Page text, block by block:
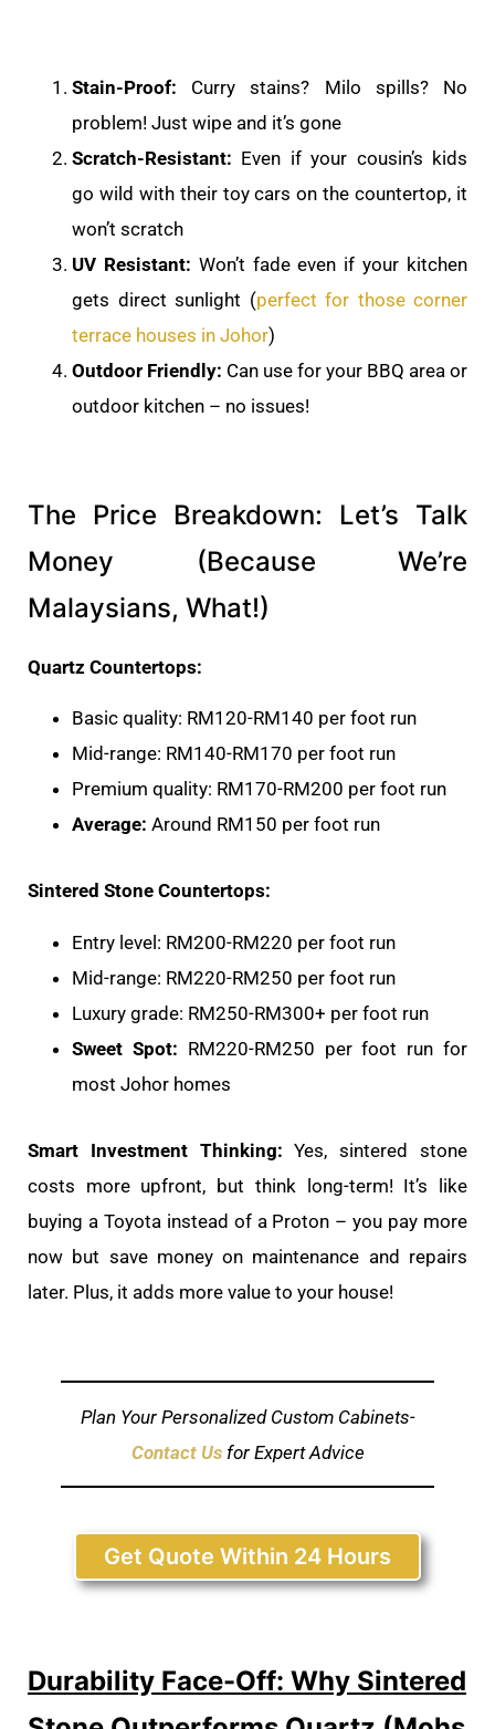
Stain-Proof: Curry stains? Milo spills? No
problem! Just wipe and it’s gone
Scratch-Resistant: Even if your cousin’s kids
go wild with their toy cars on the countertop, it
won’t scratch
UV Resistant: Won’t fade even if your kitchen
gets direct sunlight (perfect for those corner
terrace houses in Johor)
Outdoor Friendly: Can use for your BBQ area or
outdoor kitchen – no issues!
The Price Breakdown: Let’s Talk
Money (Because We’re
Malaysians, What!)
Quartz Countertops:
Basic quality: RM120-RM140 per foot run
Mid-range: RM140-RM170 per foot run
Premium quality: RM170-RM200 per foot run
Average: Around RM150 per foot run
Sintered Stone Countertops:
Entry level: RM200-RM220 per foot run
Mid-range: RM220-RM250 per foot run
Luxury grade: RM250-RM300+ per foot run
Sweet Spot: RM220-RM250 per foot run for
most Johor homes
Smart Investment Thinking: Yes, sintered stone
costs more upfront, but think long-term! It’s like
buying a Toyota instead of a Proton – you pay more
now but save money on maintenance and repairs
later. Plus, it adds more value to your house!
Plan Your Personalized Custom Cabinets-
Contact Us for Expert Advice
Get Quote Within 24 Hours
Durability Face-Off: Why Sintered